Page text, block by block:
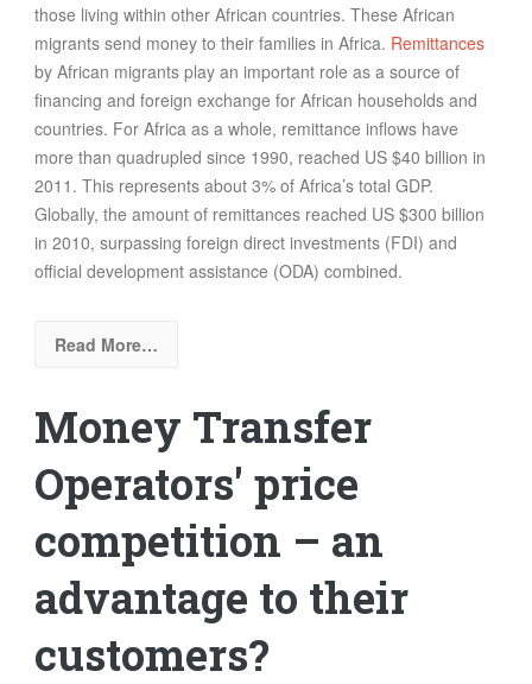
those living within other African countries. These African
migrants send money to their families in Africa. Remittances
by African migrants play an important role as a source of
financing and foreign exchange for African households and
countries. For Africa as a whole, remittance inflows have
more than quadrupled since 1990, reached US $40 billion in
2011. This represents about 3% of Africa’s total GDP.
Globally, the amount of remittances reached US $300 billion
in 2010, surpassing foreign direct investments (FDI) and
official development assistance (ODA) combined.
Read More…
Money Transfer
Operators' price
competition – an
advantage to their
customers?